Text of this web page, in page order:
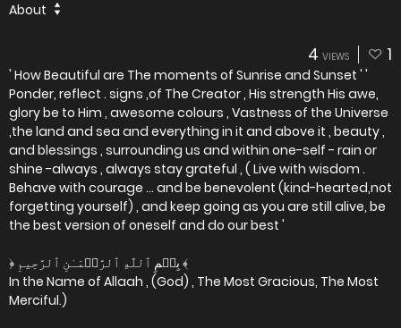
About
4 VIEWS 1
' How Beautiful are The moments of Sunrise and Sunset ' '
Ponder, reflect . signs ,of The Creator , His strength His awe,
glory be to Him , awesome colours , Vastness of the Universe
,the land and sea and everything in it and above it , beauty ,
and blessings , surrounding us and within one-self - rain or
shine -always , always stay grateful , ( Live with wisdom .
Behave with courage ... and be benevolent (kind-hearted,not
forgetting yourself) , and keep going as you are still alive, be
the best version of oneself and do our best '
﴿ بِسۡمِ ٱللَّهِ ٱلرَّحۡمَـٰنِ ٱلرَّحِيمِ ﴾
In the Name of Allaah , (God) , The Most Gracious, The Most
Merciful.)